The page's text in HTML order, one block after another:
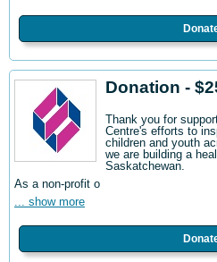
Donation -
Thank you for
Centre's efforts to
children and youth
we are building a
Saskatchewan.
As a non-profit o
... show more